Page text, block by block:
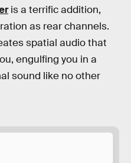
is a terrific addition,
as rear channels.
spatial audio that
engulfing you in a
sound like no other